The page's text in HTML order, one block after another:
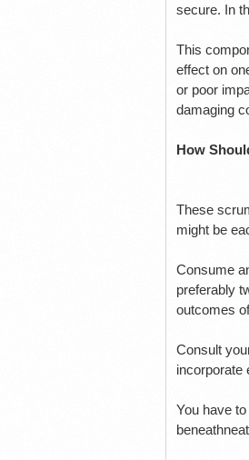
secure. In
This
effect on
or poor
damaging
How
These
might be
Consume
preferably
outcomes
Consult
incorporate
You have